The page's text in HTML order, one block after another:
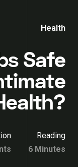
Health
Safe
Reading
6 Minutes